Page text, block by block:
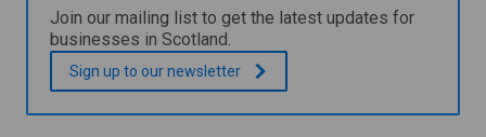
o
l
i
n
g
c
o
t
r
e
n
e
w
Join our mailing list to get the latest updates for
businesses in Scotland.
Sign up to ournewsletter